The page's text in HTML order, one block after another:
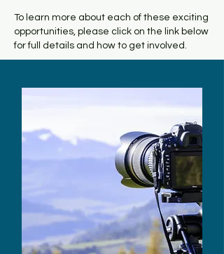
To learn more about each of these exciting
opportunities, please click on the link below
for full details and how to get involved.